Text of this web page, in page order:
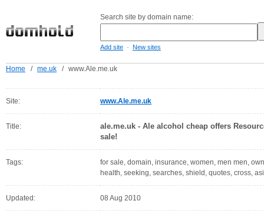
Search site by domain name:
Add site - New sites
Home / me.uk / www.Ale.me.uk
Site: www.Ale.me.uk
Title:
ale.me.uk - Ale alcohol cheap offers
sale!
Tags:
for sale, domain, insurance, women, men men,
health, seeking, searches, shield, quotes, cross,
Updated: 08 Aug 2010